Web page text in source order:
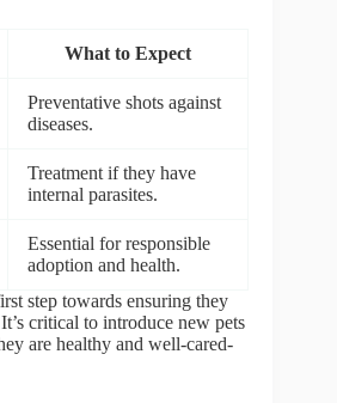
What to Expect
Preventative shots against
diseases.
Treatment if they have
internal parasites.
Essential for responsible
adoption and health.
step towards ensuring they
critical to introduce new pets
are healthy and well-cared-